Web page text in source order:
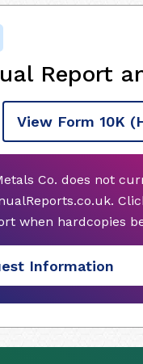
Report
View Form 10K
Co. does not
when hardcopies
Information